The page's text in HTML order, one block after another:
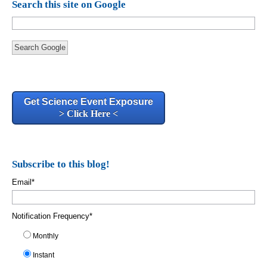
Search this site on Google
Search Google
Get Science Event Exposure
> Click Here <
Subscribe to this blog!
Email*
Notification Frequency*
Monthly
Instant